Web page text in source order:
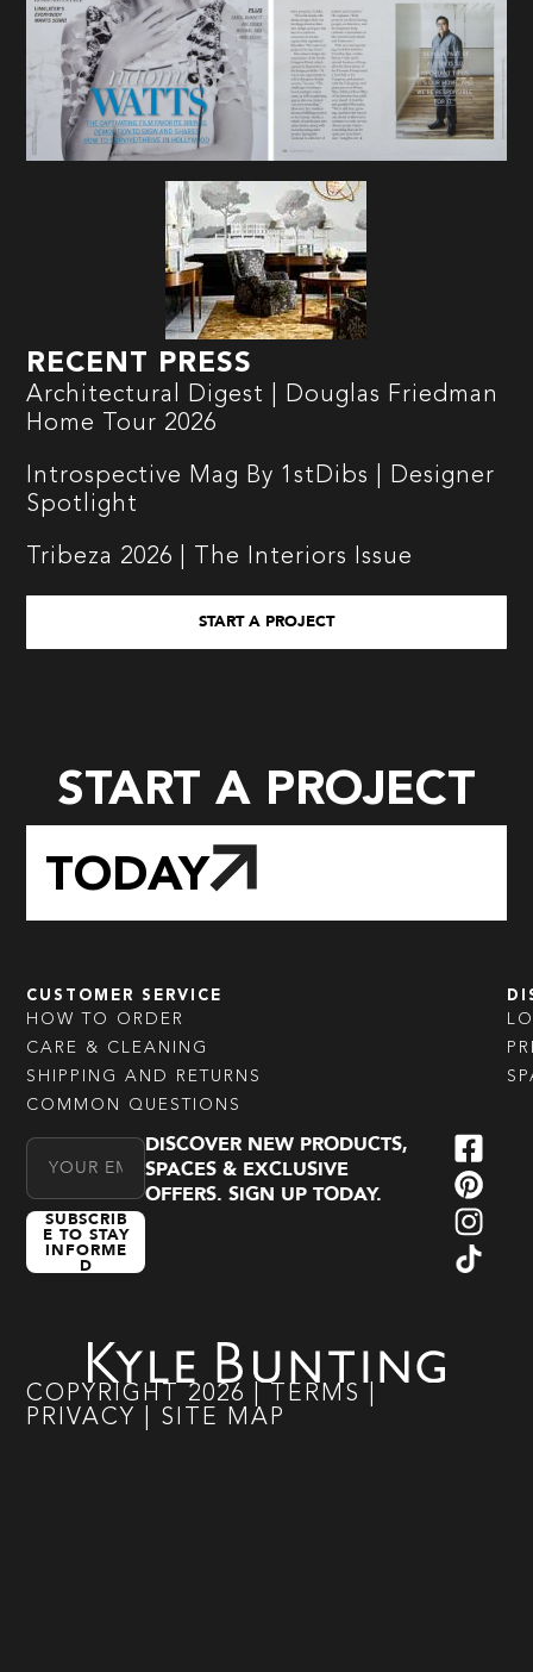
RECENT PRESS
Architectural Digest | Douglas Friedman
Home Tour 2026
Introspective Mag By 1stDibs | Designer
Spotlight
Tribeza 2026 | The Interiors Issue
START A PROJECT
START A PROJECT
TODAY
CUSTOMER SERVICE
HOW TO ORDER
CARE & CLEANING
SHIPPING AND RETURNS
COMMON QUESTIONS
Email Address
SUBSCRIB
E TO STAY
INFORME
D
DISCOVER NEW PRODUCTS,
SPACES & EXCLUSIVE
OFFERS. SIGN UP TODAY.
COPYRIGHT 2026 TERMS
PRIVACY
SITE MAP